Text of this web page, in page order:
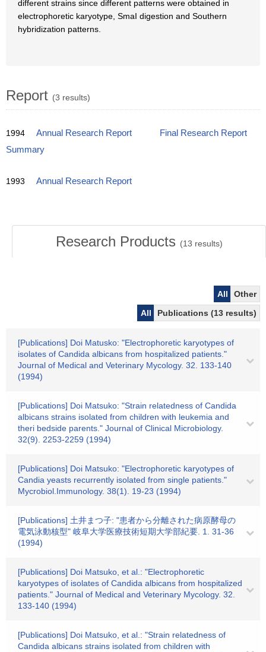
different strains since different patterns were obtained in
electrophoretic karyotype, SmaI digestion and Southern
hybridization patterns.
Report (3 results)
1994 Annual Research Report
Final Research Report
Summary
1993 Annual Research Report
Research Products (13 results)
All
Other
All
Publications (13 results)
[Publications] Doi Matusko: "Electrophoretic karyotypes of
isolates of Candida albicans from hospitalized patients."
Journal of Medical and Veterinary Mycology. 32. 133-140
(1994)
[Publications] Doi Matsuko: "Strain relatedness of Candida
albicans strains isolated from children with leukemia and
theri bedside parents." Journal of Clinical Microbiology.
32(9). 2253-2259 (1994)
[Publications] Doi Matsuko: "Electrophoretic karyotypes of
Candia yeasts recurrently isolated from single patients."
Mycrobiol.Immunology. 38(1). 19-23 (1994)
[Publications] 土井まつ子: "患者から分離された病原酵母の
電気泳動核型" 岐阜大学医療技術短期大学部紀要. 1. 31-36
(1994)
[Publications] Doi Matsuko, et al.: "Electrophoretic
karyotypes of isolates of Candida albicans from hospitalized
patients." Journal of Medical and Veterinary Mycology. 32.
133-140 (1994)
[Publications] Doi Matsuko, et al.: "Strain relatedness of
Candida albicans strains isolated from children with